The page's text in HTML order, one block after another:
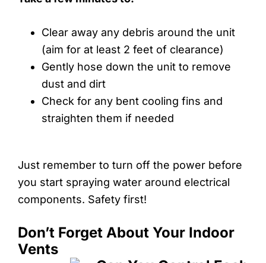
Clear away any debris around the unit
(aim for at least 2 feet of clearance)
Gently hose down the unit to remove
dust and dirt
Check for any bent cooling fins and
straighten them if needed
Just remember to turn off the power before
you start spraying water around electrical
components. Safety first!
Don’t Forget About Your Indoor
Vents